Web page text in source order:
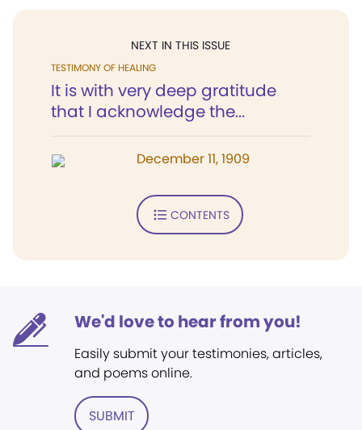
NEXT IN THIS ISSUE
TESTIMONY OF HEALING
It is with very deep gratitude
that I acknowledge the...
December 11, 1909
CONTENTS
We'd love to hear from you!
Easily submit your testimonies, articles,
and poems online.
SUBMIT